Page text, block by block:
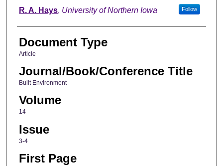
Authors
R. A. Hays, University of Northern Iowa Follow
Document Type
Article
Journal/Book/Conference Title
Built Environment
Volume
14
Issue
3-4
First Page